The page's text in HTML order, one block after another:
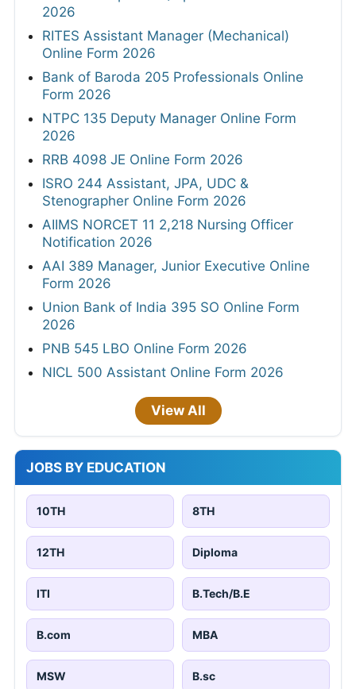
2026
RITES Assistant Manager (Mechanical)
Online Form 2026
Bank of Baroda 205 Professionals Online
Form 2026
NTPC 135 Deputy Manager Online Form
2026
RRB 4098 JE Online Form 2026
ISRO 244 Assistant, JPA, UDC &
Stenographer Online Form 2026
AIIMS NORCET 11 2,218 Nursing Officer
Notification 2026
AAI 389 Manager, Junior Executive Online
Form 2026
Union Bank of India 395 SO Online Form
2026
PNB 545 LBO Online Form 2026
NICL 500 Assistant Online Form 2026
View All
JOBS BY EDUCATION
10TH 8TH
12TH Diploma
ITI B.Tech/B.E
B.com MBA
MSW B.sc